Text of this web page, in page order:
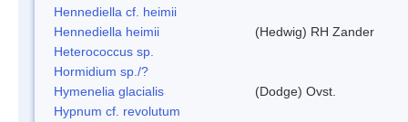
Hennediella cf. heimii
Hennediella heimii
(Hedwig) RH Zander
Heterococcus sp.
Hormidium sp./?
Hymenelia glacialis
(Dodge) Ovst.
Hypnum cf. revolutum